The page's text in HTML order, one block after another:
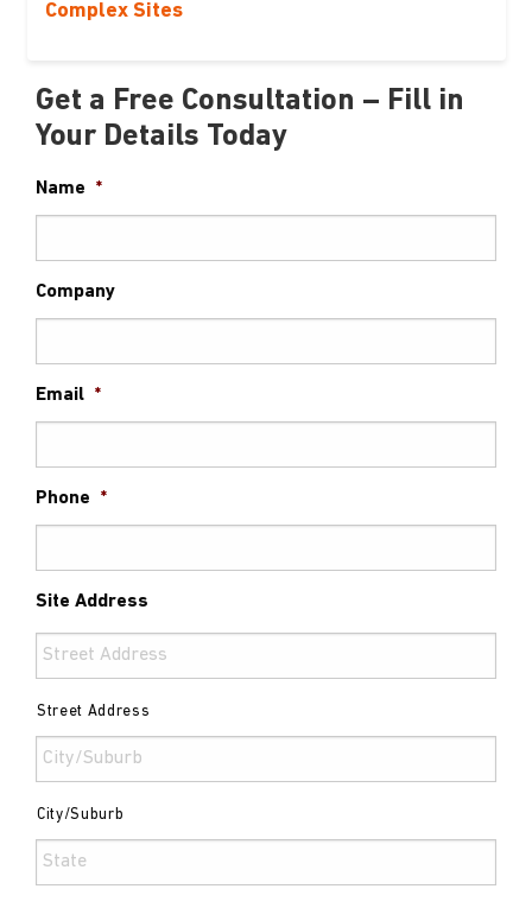
Complex Sites
Get a Free Consultation – Fill in
Your Details Today
Name *
Company
Email *
Phone *
Site Address
Street Address
City/Suburb